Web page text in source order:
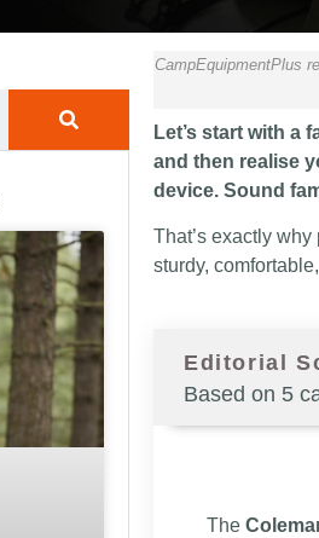
CampEquipmentPlus
Let’s start with a
and then realise
device. Sound
That’s exactly
sturdy,
Editorial
Based on 5
The